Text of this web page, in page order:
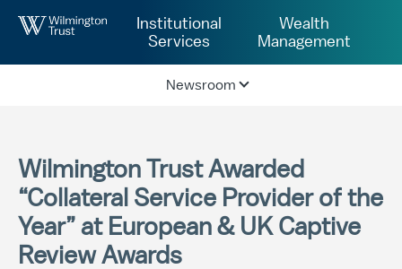
Institutional
Services
Wealth
Management
Newsroom
Wilmington Trust Awarded
“Collateral Service Provider of the
Year” at European & UK Captive
Review Awards